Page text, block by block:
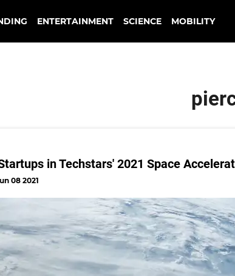
ENTERTAINMENT SCIENCE MOBILITY
in Techstars' 2021 Space
08 2021